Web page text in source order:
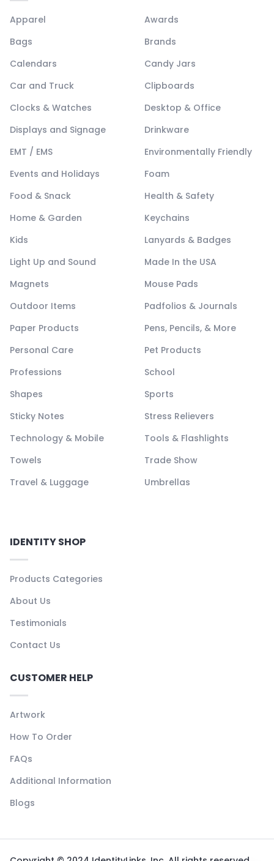
Apparel
Awards
Bags
Brands
Calendars
Candy Jars
Car and Truck
Clipboards
Clocks & Watches
Desktop & Office
Displays and Signage
Drinkware
EMT / EMS
Environmentally Friendly
Events and Holidays
Foam
Food & Snack
Health & Safety
Home & Garden
Keychains
Kids
Lanyards & Badges
Light Up and Sound
Made In the USA
Magnets
Mouse Pads
Outdoor Items
Padfolios & Journals
Paper Products
Pens, Pencils, & More
Personal Care
Pet Products
Professions
School
Shapes
Sports
Sticky Notes
Stress Relievers
Technology & Mobile
Tools & Flashlights
Towels
Trade Show
Travel & Luggage
Umbrellas
IDENTITY SHOP
Products Categories
About Us
Testimonials
Contact Us
CUSTOMER HELP
Artwork
How To Order
FAQs
Additional Information
Blogs